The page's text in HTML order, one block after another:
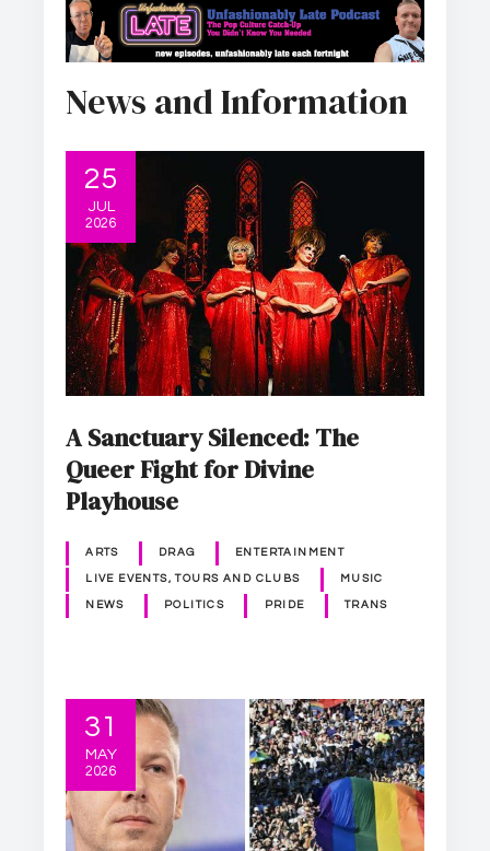
News and Information
25
JUL
2026
A Sanctuary Silenced: The
Queer Fight for Divine
Playhouse
ARTS DRAG ENTERTAINMENT
LIVE EVENTS, TOURS AND CLUBS MUSIC
NEWS POLITICS PRIDE TRANS
31
MAY
2026